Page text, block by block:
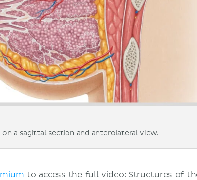
a sagittal section and anterolateral view.
to access the full video: Structures of